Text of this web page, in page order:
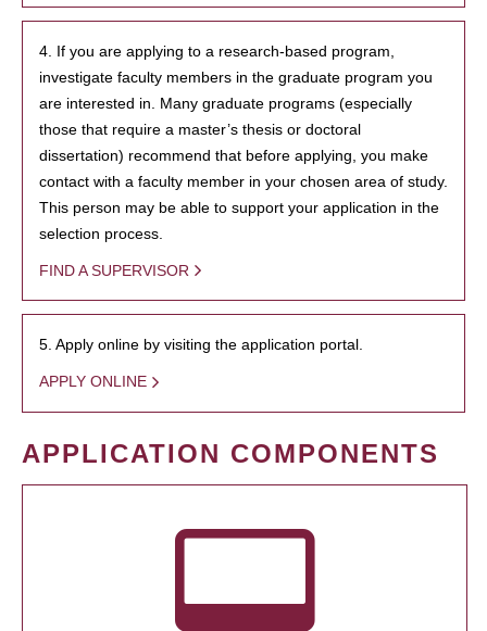
4. If you are applying to a research-based program,
investigate faculty members in the graduate program you
are interested in. Many graduate programs (especially
those that require a master’s thesis or doctoral
dissertation) recommend that before applying, you make
contact with a faculty member in your chosen area of study.
This person may be able to support your application in the
selection process.
FIND A SUPERVISOR
5. Apply online by visiting the application portal.
APPLY ONLINE
APPLICATION COMPONENTS